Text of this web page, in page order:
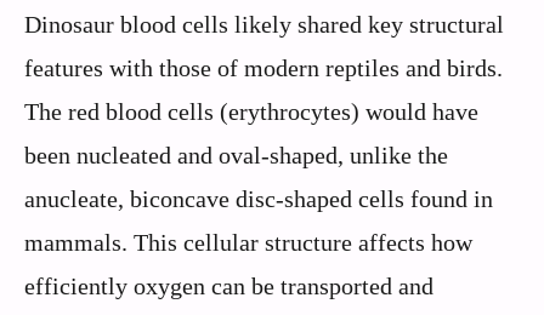
Dinosaur blood cells likely shared key structural
features with those of modern reptiles and birds.
The red blood cells (erythrocytes) would have
been nucleated and oval-shaped, unlike the
anucleate, biconcave disc-shaped cells found in
mammals. This cellular structure affects how
efficiently oxygen can be transported and